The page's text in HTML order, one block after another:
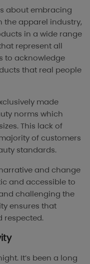
about embracing
the apparel industry,
in a wide range
represent all
to acknowledge
that real people
made
norms which
This lack of
of customers
standards.
and change
and accessible to
challenging the
ensures that
respected.
It’s been a long